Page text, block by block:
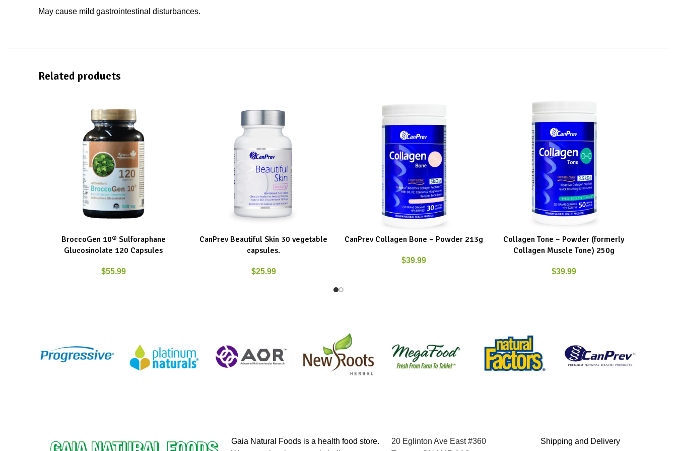
May cause mild gastrointestinal disturbances.
Related products
ADD TO CART
BroccoGen 10® Sulforaphane
Glucosinolate 120 Capsules
$55.99
ADD TO CART
CanPrev Beautiful Skin 30 vegetable
capsules.
$25.99
ADD TO CART
CanPrev Collagen Bone – Powder 213g
$39.99
ADD TO CART
Collagen Tone – Powder (formerly
Collagen Muscle Tone) 250g
$39.99
Gaia Natural Foods is a health food store.
20 Eglinton Ave East #360
Shipping and Delivery